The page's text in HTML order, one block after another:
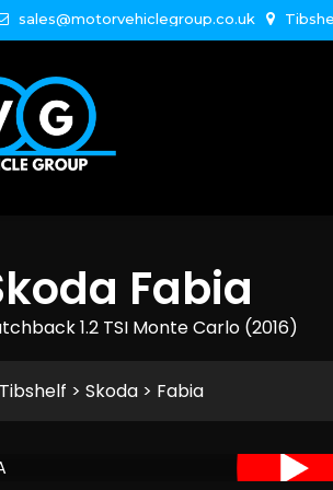
sales@motorvehiclegroup.co.uk
Fabia
1.2 TSI Monte Carlo (2016)
> Skoda > Fabia